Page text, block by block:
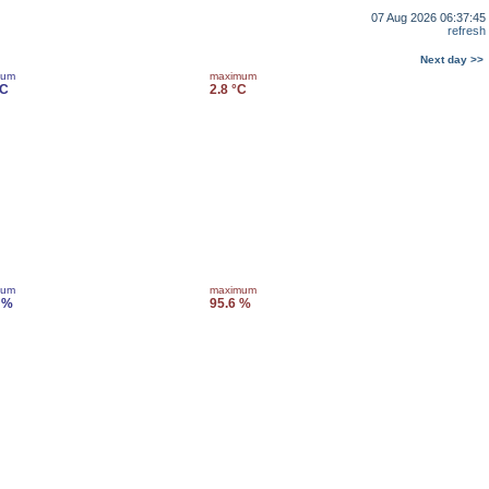
07 Aug 2026 06:37:45
refresh
Next day >>
maximum
2.8 °C
maximum
95.6 %